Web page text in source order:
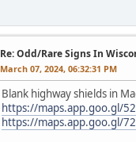
Re: Odd/Rare Signs In
March 07, 2024, 06:32:31 PM
Blank highway shields in
https://maps.app.goo.gl/
https://maps.app.goo.gl/